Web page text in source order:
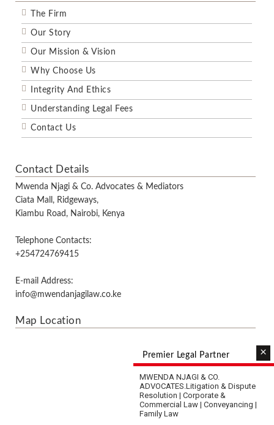
The Firm
Our Story
Our Mission & Vision
Why Choose Us
Integrity And Ethics
Understanding Legal Fees
Contact Us
Contact Details
Mwenda Njagi & Co. Advocates & Mediators
Ciata Mall, Ridgeways,
Kiambu Road, Nairobi, Kenya
Telephone Contacts:
+254724769415
E-mail Address:
info@mwendanjagilaw.co.ke
Map Location
Premier Legal Partner ×
MWENDA NJAGI & CO.
ADVOCATES.Litigation & Dispute
Resolution | Corporate &
Commercial Law | Conveyancing |
Family Law